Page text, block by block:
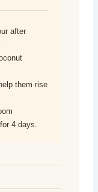
after
them rise
4 days.